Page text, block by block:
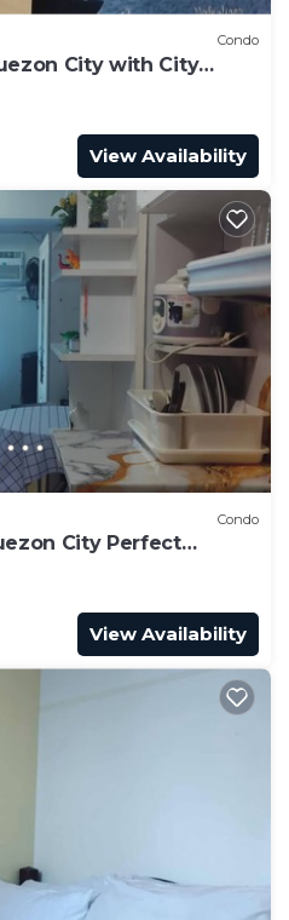
Condo
City with City
View Availability
Condo
City Perfect
View Availability